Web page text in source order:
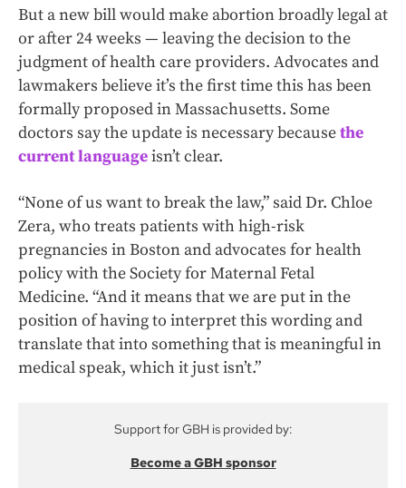
But a new bill would make abortion broadly legal at
or after 24 weeks — leaving the decision to the
judgment of health care providers. Advocates and
lawmakers believe it’s the first time this has been
formally proposed in Massachusetts. Some
doctors say the update is necessary becausethe
current languageisn’t clear.
“None of us want to break the law,” said Dr. Chloe
Zera, who treats patients with high-risk
pregnancies in Boston and advocates for health
policy with the Society for Maternal Fetal
Medicine. “And it means that we are put in the
position of having to interpret this wording and
translate that into something that is meaningful in
medical speak, which it just isn’t.”
Support for GBH is provided by:
Become a GBH sponsor